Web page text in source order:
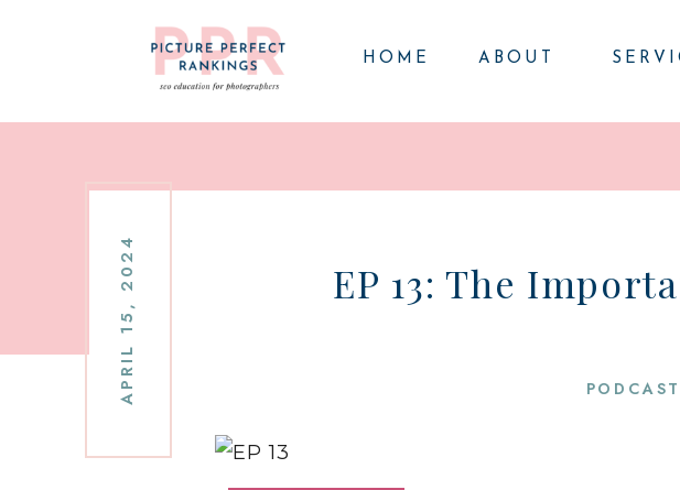
ABOUT
HOME
EP 13: The
APRIL 15, 2024 PODCAST